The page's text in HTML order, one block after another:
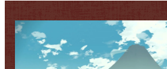
Slide 1 of 10